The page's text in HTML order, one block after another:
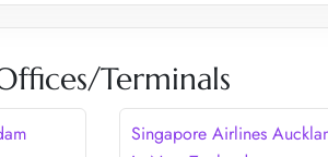
Terminals
Singapore Airlines